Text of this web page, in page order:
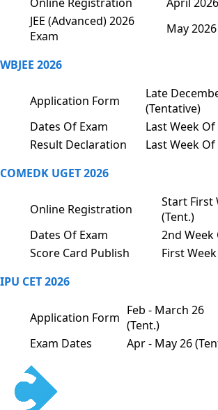
JEE (Advanced) 2026
Exam
May
WBJEE 2026
Application Form
Late
(Tentative)
Dates Of Exam
Last Week
Result Declaration
Last Week
COMEDK UGET 2026
Online Registration
Start First
(Tent.)
Dates Of Exam
2nd Week
Score Card Publish
First
IPU CET 2026
Application Form Feb - March 26
(Tent.)
Exam Dates
Apr - May 26